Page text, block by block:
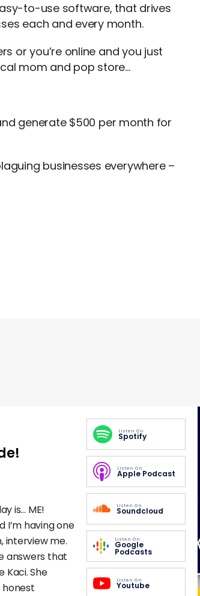
to-use software, that drives
each and every month.
or you’re online and you just
mom and pop store…
generate $500 per month for
businesses everywhere –
is… ME!
I’m having one
interview me.
answers that
Kaci. She
Listen On
Spotify
Listen On
Apple Podcast
Listen On
Soundcloud
Listen On
Google
Podcasts
Listen On
Youtube